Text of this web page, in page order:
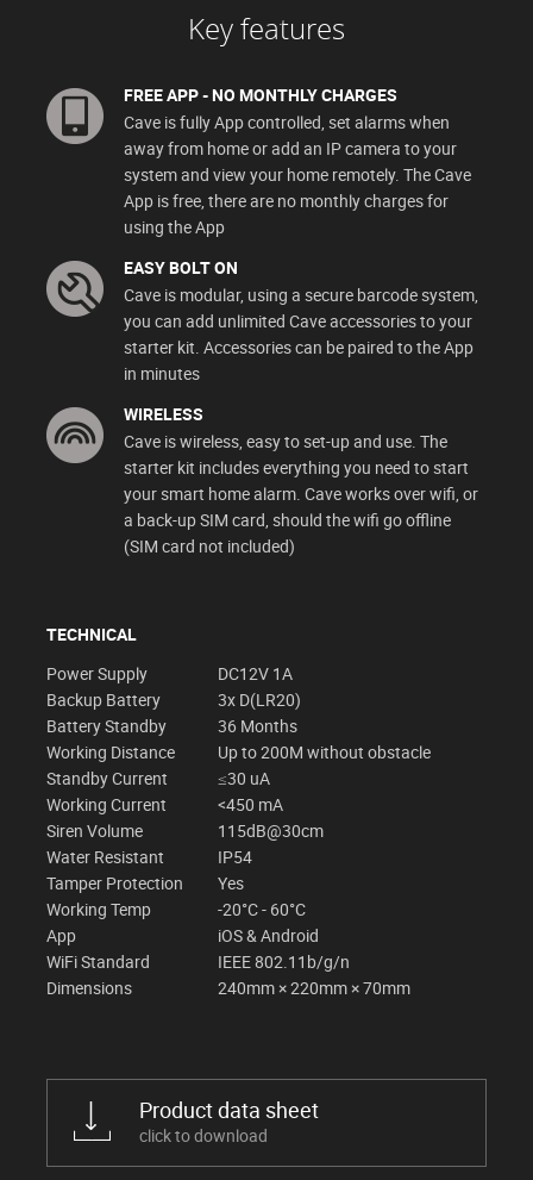
Key features
FREE APP - NO MONTHLY CHARGES
Cave is fully App controlled, set alarms when
away from home or add an IP camera to your
system and view your home remotely. The Cave
App is free, there are no monthly charges for
using the App
EASY BOLT ON
Cave is modular, using a secure barcode system,
you can add unlimited Cave accessories to your
starter kit. Accessories can be paired to the App
in minutes
WIRELESS
Cave is wireless, easy to set-up and use. The
starter kit includes everything you need to start
your smart home alarm. Cave works over wifi, or
a back-up SIM card, should the wifi go offline
(SIM card not included)
TECHNICAL
Power Supply
DC12V 1A
Backup Battery
3x D(LR20)
Battery Standby
36 Months
Working Distance
Up to 200M without obstacle
Standby Current
≤30 uA
Working Current
<450 mA
Siren Volume
115dB@30cm
Water Resistant
IP54
Tamper Protection
Yes
Working Temp
-20°C - 60°C
App
iOS & Android
WiFi Standard
IEEE 802.11b/g/n
Dimensions
240mm × 220mm × 70mm
Product data sheet
click to download